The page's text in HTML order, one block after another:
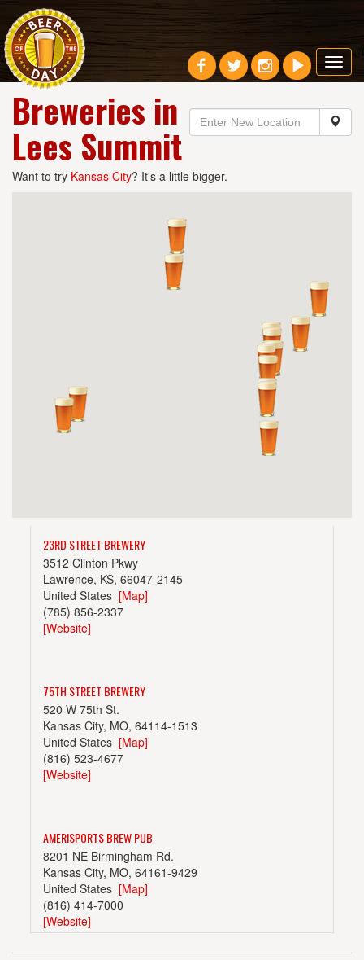
Breweries in
Lees Summit
Want to try Kansas City? It's a little bigger.
23RD STREET BREWERY
3512 Clinton Pkwy
Lawrence, KS, 66047-2145
United States[Map]
(785) 856-2337
[Website]
75TH STREET BREWERY
520 W 75th St.
Kansas City, MO, 64114-1513
United States[Map]
(816) 523-4677
[Website]
AMERISPORTS BREW PUB
8201 NE Birmingham Rd.
Kansas City, MO, 64161-9429
United States[Map]
(816) 414-7000
[Website]